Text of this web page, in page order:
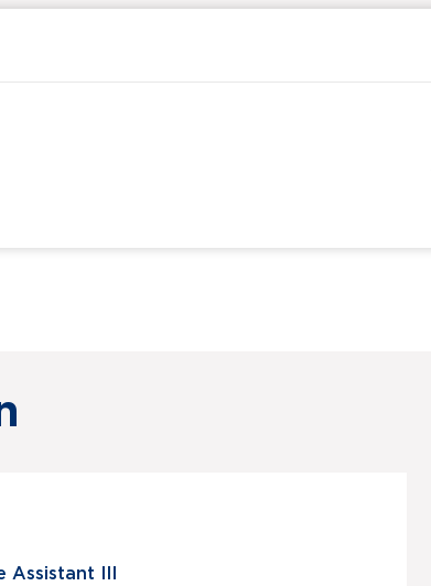
Assistant III